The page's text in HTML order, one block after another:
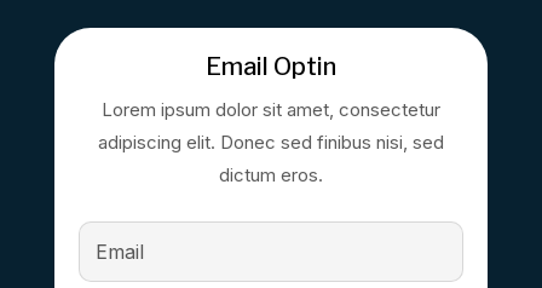
Email Optin
Lorem ipsum dolor sit amet, consectetur
adipiscing elit. Donec sed finibus nisi, sed
dictum eros.